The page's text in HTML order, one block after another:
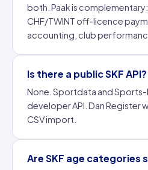
both. Paak is
CHF/TWINT off-licence
accounting, club
Is there a public SKF API?
None. Sportdata and
developer API. Dan Register
CSV import.
Are SKF age categories